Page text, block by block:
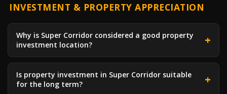
INVESTMENT & PROPERTY APPRECIATION
Why is Super Corridor considered a good property
investment location?
Is property investment in Super Corridor suitable
for the long term?